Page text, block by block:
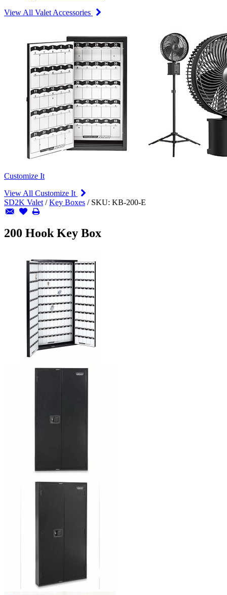
View All Valet Accessories
Customize It
View All Customize It
SD2K Valet /Key Boxes / SKU: KB-200-E
200 Hook Key Box